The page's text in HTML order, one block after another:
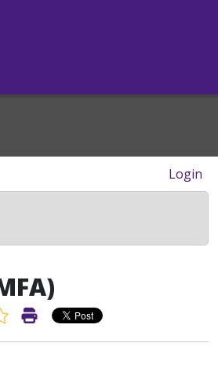
Login
Favorite Article
Print Article